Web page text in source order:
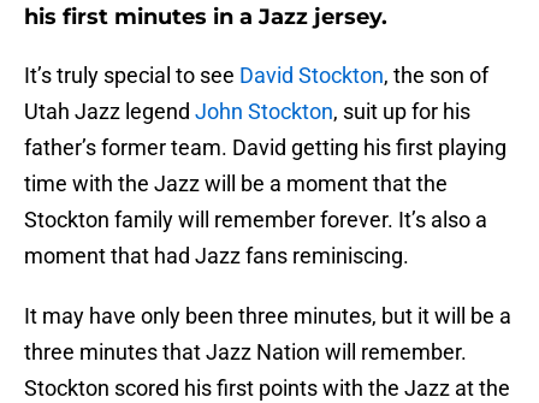
his first minutes in a Jazz jersey.
It’s truly special to see David Stockton, the son of
Utah Jazz legend John Stockton, suit up for his
father’s former team. David getting his first playing
time with the Jazz will be a moment that the
Stockton family will remember forever. It’s also a
moment that had Jazz fans reminiscing.
It may have only been three minutes, but it will be a
three minutes that Jazz Nation will remember.
Stockton scored his first points with the Jazz at the